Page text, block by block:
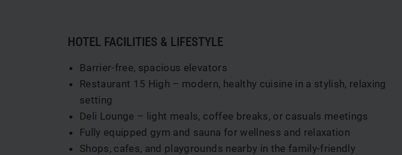
HOTEL FACILITIES & LIFESTYLE
Barrier-free, spacious elevators
Restaurant 15 High – modern, healthy cuisine in a stylish, relaxing
setting
Deli Lounge – light meals, coffee breaks, or casuals meetings
Fully equipped gym and sauna for wellness and relaxation
Shops, cafes, and playgrounds nearby in the family-friendly